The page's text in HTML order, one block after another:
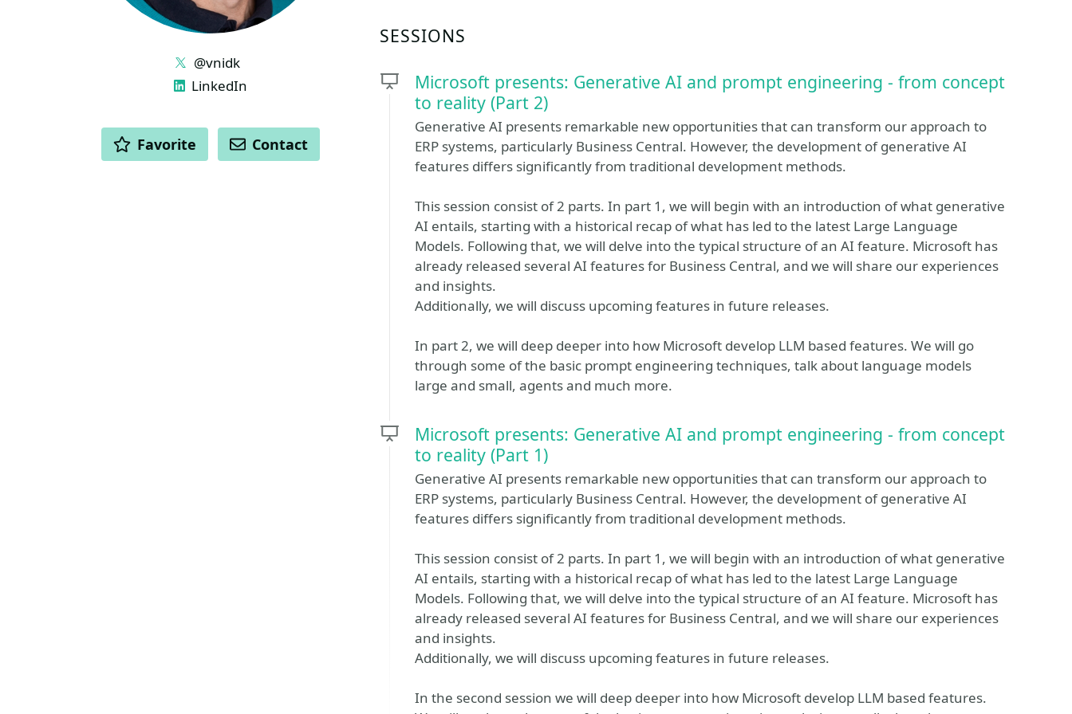
SESSIONS
Microsoft presents: Generative AI and prompt engineering - from concept
to reality (Part 2)
Generative AI presents remarkable new opportunities that can transform our approach to
ERP systems, particularly Business Central. However, the development of generative AI
features differs significantly from traditional development methods.
This session consist of 2 parts. In part 1, we will begin with an introduction of what generative
AI entails, starting with a historical recap of what has led to the latest Large Language
Models. Following that, we will delve into the typical structure of an AI feature. Microsoft has
already released several AI features for Business Central, and we will share our experiences
and insights.
Additionally, we will discuss upcoming features in future releases.
In part 2, we will deep deeper into how Microsoft develop LLM based features. We will go
through some of the basic prompt engineering techniques, talk about language models
large and small, agents and much more.
Microsoft presents: Generative AI and prompt engineering - from concept
to reality (Part 1)
Generative AI presents remarkable new opportunities that can transform our approach to
ERP systems, particularly Business Central. However, the development of generative AI
features differs significantly from traditional development methods.
This session consist of 2 parts. In part 1, we will begin with an introduction of what generative
AI entails, starting with a historical recap of what has led to the latest Large Language
Models. Following that, we will delve into the typical structure of an AI feature. Microsoft has
already released several AI features for Business Central, and we will share our experiences
and insights.
Additionally, we will discuss upcoming features in future releases.
In the second session we will deep deeper into how Microsoft develop LLM based features.
LINKS
@vnidk
LinkedIn
ACTIONS
Favorite Contact